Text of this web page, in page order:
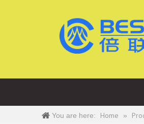
You are here: Home »